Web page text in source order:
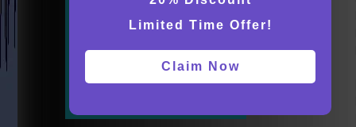
Limited Time Offer!
Claim Now